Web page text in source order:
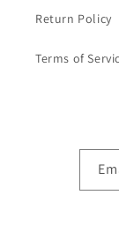
Return Policy
Terms of